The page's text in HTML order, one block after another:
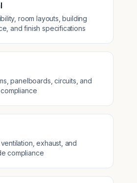
room layouts, building
and finish specifications
panelboards, circuits, and
exhaust, and
compliance